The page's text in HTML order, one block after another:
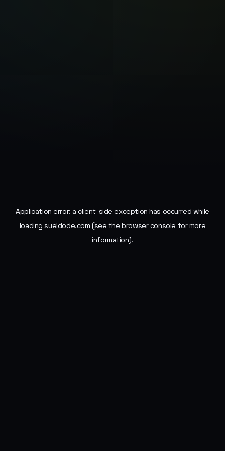
Application error: aclient-side exception has occurred while
loadingsueldode.com (see the browser console for more
information).